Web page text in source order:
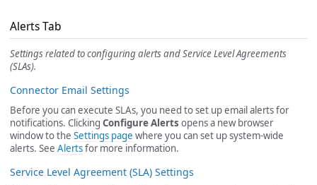
Alerts Tab
Settings related to configuring alerts and Service Level Agreements
(SLAs).
Connector Email Settings
Before you can execute SLAs, you need to set up email alerts for
notifications. Clicking Configure Alerts opens a new browser
window to the Settings page where you can set up system-wide
alerts. See Alertsfor more information.
Service Level Agreement (SLA) Settings